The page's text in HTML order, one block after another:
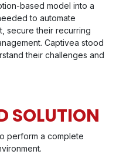
based model into a
to automate
secure their recurring
Captivea stood
their challenges and
SOLUTION
perform a complete